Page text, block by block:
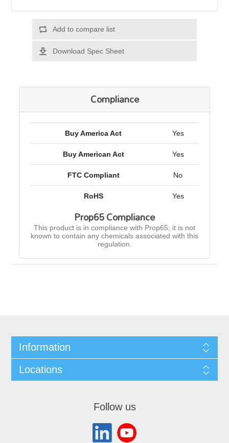
Add to compare list
Download Spec Sheet
Compliance
Buy America Act Yes
Buy American Act Yes
FTC Compliant No
RoHS Yes
Prop65 Compliance
This product is in compliance with Prop65; it is not
known to contain any chemicals associated with this
regulation.
Information
Locations
Follow us